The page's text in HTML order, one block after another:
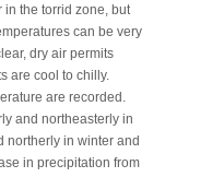
in the torrid zone, but
can be very
dry air permits
are cool to chilly.
are recorded.
and northeasterly in
northerly in winter and
in precipitation from